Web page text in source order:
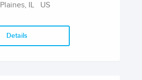
IL US
Details